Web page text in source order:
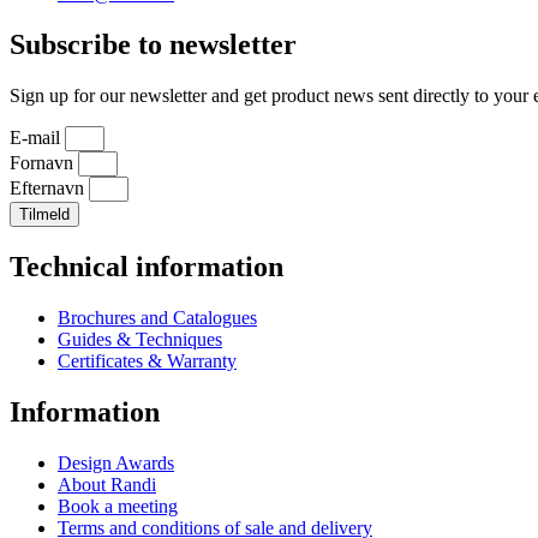
Subscribe to newsletter
Sign up for our newsletter and get product news sent directly to your
E-mail
Fornavn
Efternavn
Tilmeld
Technical information
Brochures and Catalogues
Guides & Techniques
Certificates & Warranty
Information
Design Awards
About Randi
Book a meeting
Terms and conditions of sale and delivery